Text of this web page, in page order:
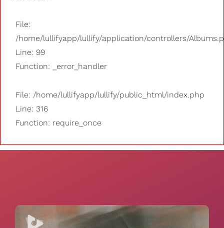
File:
/home/lullifyapp/lullify/application/controllers/
Line: 99
Function: _error_handler
File: /home/lullifyapp/lullify/public_html/index.php
Line: 316
Function: require_once